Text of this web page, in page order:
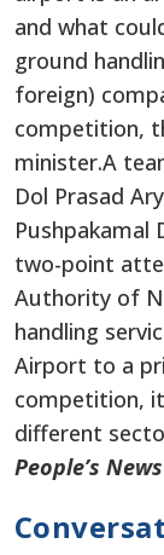
and what
ground
foreign)
competition,
minister.A
Dol Prasad
Pushpakamal
two-point
Authority of
handling
Airport to a
competition,
different
People’s